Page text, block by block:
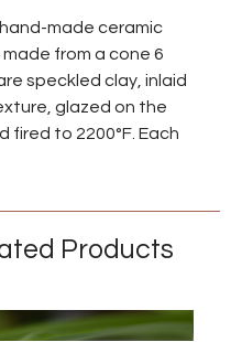
made ceramic
made from a cone 6
speckled clay, inlaid
glazed on the
fired to 2200°F. Each
each earring.
is naturally
Products